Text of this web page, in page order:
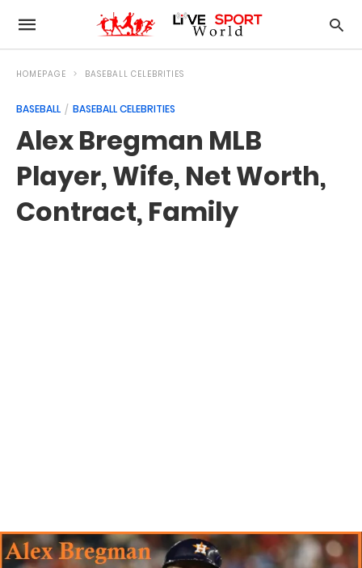
HOMEPAGE BASEBALL CELEBRITIES
BASEBALL BASEBALL CELEBRITIES
Alex Bregman MLB
Player, Wife, Net Worth,
Contract, Family